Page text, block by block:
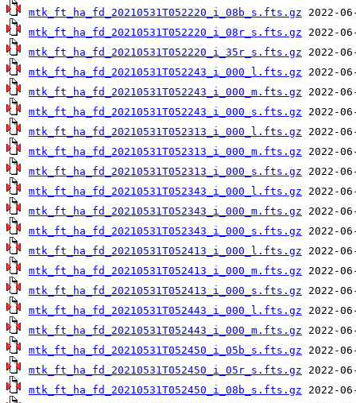
mtk_ft_ha_fd_20210531T052220_i_08b_s.fts.gz
mtk_ft_ha_fd_20210531T052220_i_08r_s.fts.gz
mtk_ft_ha_fd_20210531T052220_i_35r_s.fts.gz
mtk_ft_ha_fd_20210531T052243_i_000_l.fts.gz
mtk_ft_ha_fd_20210531T052243_i_000_m.fts.gz
mtk_ft_ha_fd_20210531T052243_i_000_s.fts.gz
mtk_ft_ha_fd_20210531T052313_i_000_l.fts.gz
mtk_ft_ha_fd_20210531T052313_i_000_m.fts.gz
mtk_ft_ha_fd_20210531T052313_i_000_s.fts.gz
mtk_ft_ha_fd_20210531T052343_i_000_l.fts.gz
mtk_ft_ha_fd_20210531T052343_i_000_m.fts.gz
mtk_ft_ha_fd_20210531T052343_i_000_s.fts.gz
mtk_ft_ha_fd_20210531T052413_i_000_l.fts.gz
mtk_ft_ha_fd_20210531T052413_i_000_m.fts.gz
mtk_ft_ha_fd_20210531T052413_i_000_s.fts.gz
mtk_ft_ha_fd_20210531T052443_i_000_l.fts.gz
mtk_ft_ha_fd_20210531T052443_i_000_m.fts.gz
mtk_ft_ha_fd_20210531T052450_i_05b_s.fts.gz
mtk_ft_ha_fd_20210531T052450_i_05r_s.fts.gz
mtk_ft_ha_fd_20210531T052450_i_08b_s.fts.gz